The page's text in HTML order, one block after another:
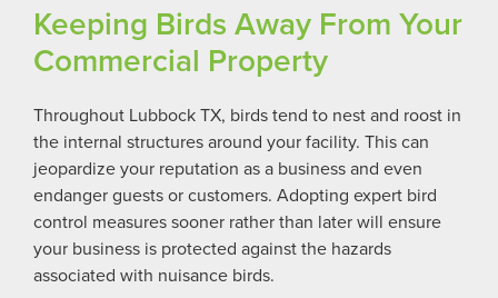
Keeping Birds Away From Your
Commercial Property
Throughout Lubbock TX, birds tend to nest and roost in
the internal structures around your facility. This can
jeopardize your reputation as a business and even
endanger guests or customers. Adopting expert bird
control measures sooner rather than later will ensure
your business is protected against the hazards
associated with nuisance birds.